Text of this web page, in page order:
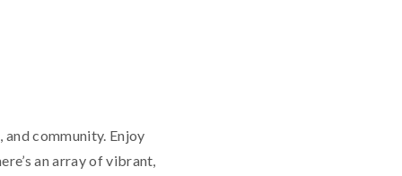
community. Enjoy
an array of vibrant,